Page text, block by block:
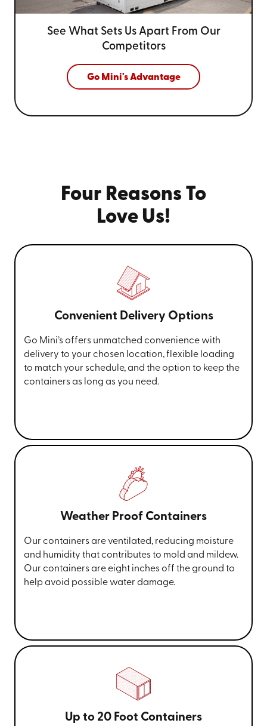
See What Sets Us Apart From Our
Competitors
Go Mini's Advantage
Four Reasons To
Love Us!
Convenient Delivery Options
Go Mini’s offers unmatched convenience with
delivery to your chosen location, flexible loading
to match your schedule, and the option to keep the
containers as long as you need.
Weather Proof Containers
Our containers are ventilated, reducing moisture
and humidity that contributes to mold and mildew.
Our containers are eight inches off the ground to
help avoid possible water damage.
Up to 20 Foot Containers